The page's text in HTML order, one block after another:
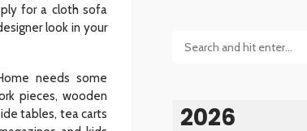
for a cloth sofa
look in your
needs some
pieces, wooden
tables, tea carts
2026